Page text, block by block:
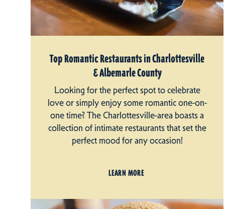
Top Romantic Restaurants in Charlottesville
& Albemarle County
Looking for the perfect spot to celebrate
love or simply enjoy some romantic one-on-
one time? The Charlottesville-area boasts a
collection of intimate restaurants that set the
perfect mood for any occasion!
LEARN MORE